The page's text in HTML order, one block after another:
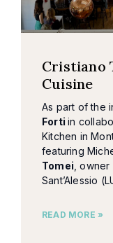
Cristiano
Cuisine
As part of the
Fortiin
Kitchen in
featuring
Tomei ,
Sant’Alessio
READ MORE »